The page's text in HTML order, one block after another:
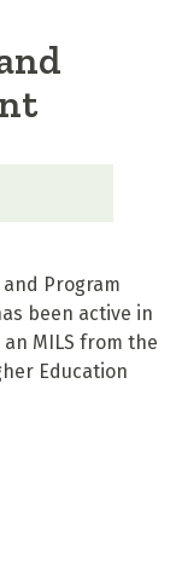
and Program
been active in
MILS from the
Education